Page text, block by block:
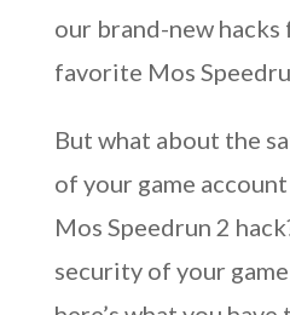
our brand-new
favorite Mos
But what about the
of your game
Mos Speedrun 2
security of your